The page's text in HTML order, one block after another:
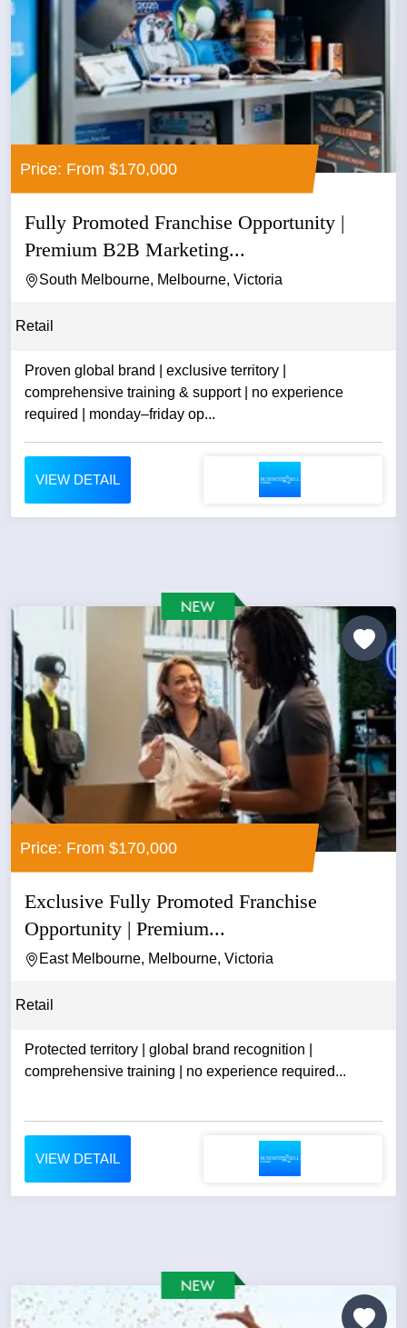
Price: From $170,000
Fully Promoted Franchise Opportunity |
Premium B2B Marketing...
South Melbourne, Melbourne, Victoria
Retail
Proven global brand | exclusive territory |
comprehensive training & support | no experience
required | monday–friday op...
VIEW DETAIL
Price: From $170,000
Exclusive Fully Promoted Franchise
Opportunity | Premium...
East Melbourne, Melbourne, Victoria
Retail
Protected territory | global brand recognition |
comprehensive training | no experience required...
VIEW DETAIL